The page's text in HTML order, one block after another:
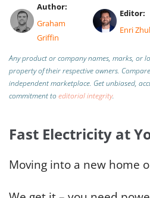
Author:
Graham
Griffin
Editor:
Enri
Any product or company names, marks, or
property of their respective owners.
independent marketplace. Get unbiased,
commitment toeditorial integrity.
Fast Electricity at
Moving into a new home